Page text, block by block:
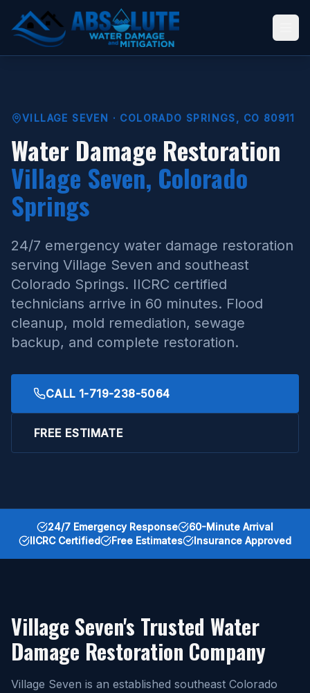
VILLAGE SEVEN · COLORADO SPRINGS, CO 80911
Water Damage Restoration
Village Seven, Colorado
Springs
24/7 emergency water damage restoration
serving Village Seven and southeast
Colorado Springs. IICRC certified
technicians arrive in 60 minutes. Flood
cleanup, mold remediation, sewage
backup, and complete restoration.
CALL 1-719-238-5064
FREE ESTIMATE
24/7 Emergency Response
60-Minute Arrival
IICRC Certified
Free Estimates Insurance Approved
Village Seven's Trusted Water
Damage Restoration Company
Village Seven is an established southeast Colorado